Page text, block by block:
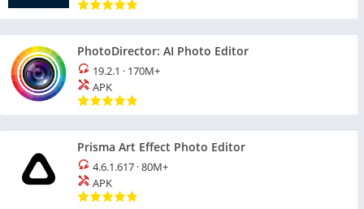
PhotoDirector: AI Photo Editor
19.2.1 · 170M+
APK
Prisma Art Effect Photo Editor
4.6.1.617 ·80M+
APK